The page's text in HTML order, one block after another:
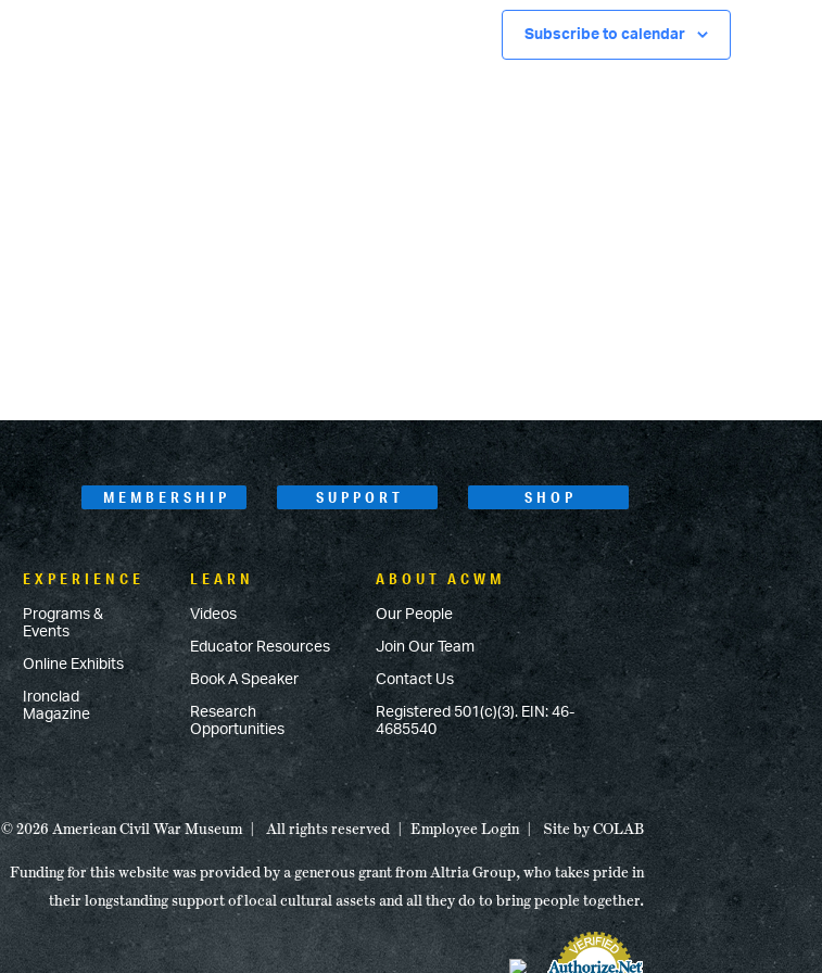
Subscribe to calendar
MEMBERSHIP SUPPORT SHOP
EXPERIENCE
Programs &
Events
Online Exhibits
Ironclad
Magazine
LEARN
Videos
Educator Resources
Book A Speaker
Research
Opportunities
ABOUT ACWM
Our People
Join Our Team
Contact Us
Registered 501(c)(3). EIN: 46-
4685540
© 2026 American Civil War Museum All rights reserved Employee Login Site byCOLAB
Funding for this website was provided by a generous grant from Altria Group, who takes pride in
their longstanding support of local cultural assets and all they do to bring people together.